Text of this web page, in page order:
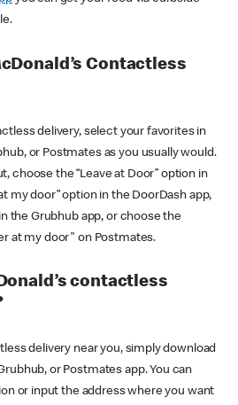
Contactless
delivery, select your favorites in
or Postmates as you usually would.
choose the “Leave at Door” option in
my door” option in the DoorDash app,
the Grubhub app, or choose the
at my door" on Postmates.
contactless
delivery near you, simply download
or Postmates app. You can
or input the address where you want